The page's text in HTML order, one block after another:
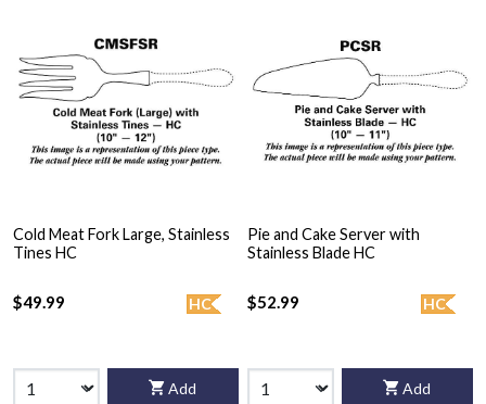
Cold Meat Fork Large, Stainless
Tines HC
HC
$49.99
Add
Pie and Cake Server with
Stainless Blade HC
HC
$52.99
Add